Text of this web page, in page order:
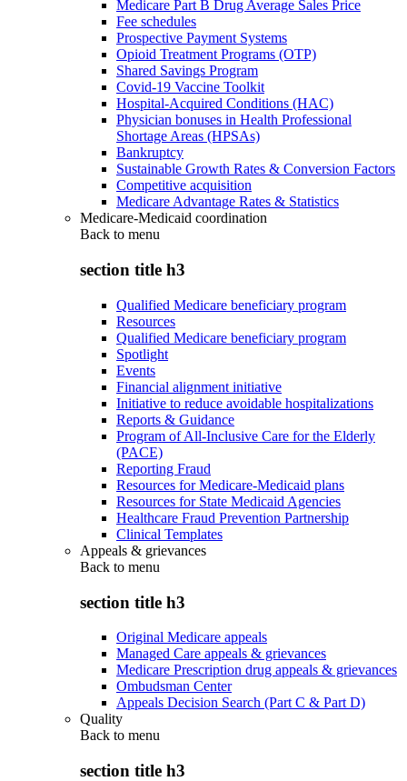
Medicare Part B Drug Average Sales Price
Fee schedules
Prospective Payment Systems
Opioid Treatment Programs (OTP)
Shared Savings Program
Covid-19 Vaccine Toolkit
Hospital-Acquired Conditions (HAC)
Physician bonuses in Health Professional
Shortage Areas (HPSAs)
Bankruptcy
Sustainable Growth Rates & Conversion Factors
Competitive acquisition
Medicare Advantage Rates & Statistics
Medicare-Medicaid coordination
Back to menu
section title h3
Qualified Medicare beneficiary program
Resources
Qualified Medicare beneficiary program
Spotlight
Events
Financial alignment initiative
Initiative to reduce avoidable hospitalizations
Reports & Guidance
Program of All-Inclusive Care for the Elderly
(PACE)
Reporting Fraud
Resources for Medicare-Medicaid plans
Resources for State Medicaid Agencies
Healthcare Fraud Prevention Partnership
Clinical Templates
Appeals & grievances
Back to menu
section title h3
Original Medicare appeals
Managed Care appeals & grievances
Medicare Prescription drug appeals & grievances
Ombudsman Center
Appeals Decision Search (Part C & Part D)
Quality
Back to menu
section title h3